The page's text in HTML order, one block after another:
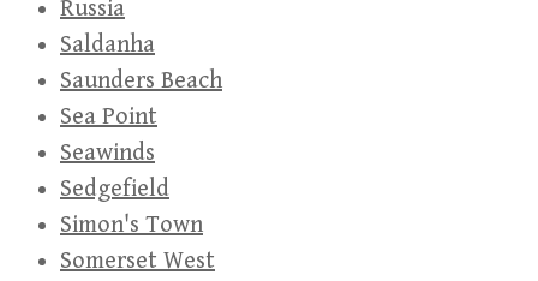
Russia
Saldanha
Saunders Beach
Sea Point
Seawinds
Sedgefield
Simon's Town
Somerset West